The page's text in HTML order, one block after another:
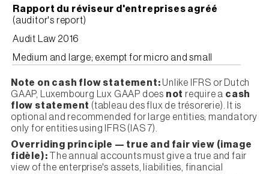
Rapport du réviseur d'entreprises agréé
(auditor's report)
Audit Law 2016
Medium and large; exempt for micro and small
Note on cash flow statement: Unlike IFRS or Dutch
GAAP, Luxembourg Lux GAAP does not require a cash
flow statement (tableau des flux de trésorerie). It is
optional and recommended for large entities; mandatory
only for entities using IFRS (IAS 7).
Overriding principle — true and fair view (image
fidèle): The annual accounts must give a true and fair
view of the enterprise's assets, liabilities, financial